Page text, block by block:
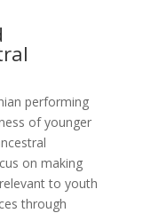
performing
of younger
on making
to youth
through